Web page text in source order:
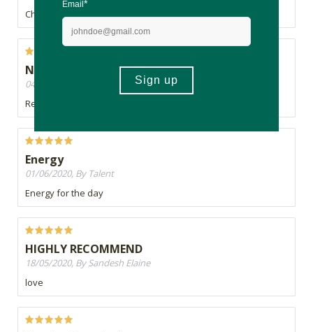
Cheaper on takealot
Not bad
04/06/2020, By Rajan
Recommended
Energy
01/06/2020, By Talent
Energy for the day
HIGHLY RECOMMEND
18/05/2020, By Sandesh Elaine
love